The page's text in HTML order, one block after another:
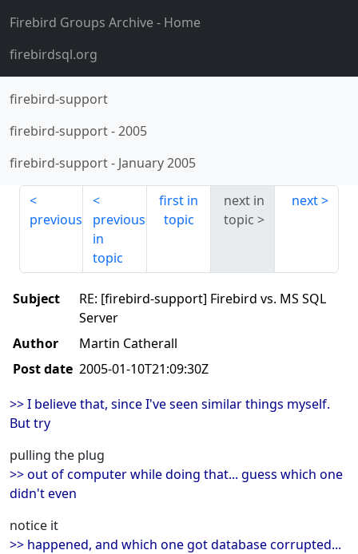
Firebird Groups Archive- Home
firebirdsql.org
firebird-support
firebird-support-2005
firebird-support- January 2005
previous
previous
in
topic
first in
topic
next in
topic
next
Subject
RE: [firebird-support] Firebird vs. MS SQL
Server
Author
Martin Catherall
Post date 2005-01-10T21:09:30Z
>> I believe that, since I've seen similar things myself.
But try
pulling the plug
>> out of computer while doing that... guess which one
didn't even
notice it
>> happened, and which one got database corrupted...